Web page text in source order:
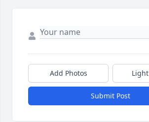
Add Photos
Submit Post